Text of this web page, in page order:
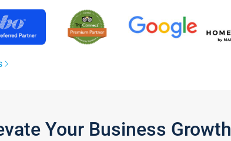
Your Business Growth